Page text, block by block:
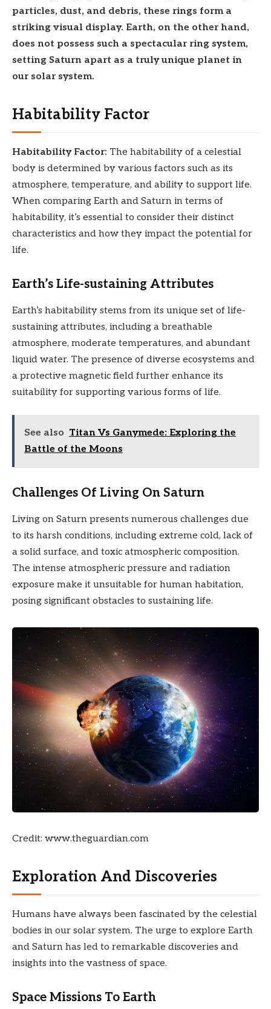
particles, dust, and debris, these rings form a
striking visual display. Earth, on the other hand,
does not possess such a spectacular ring system,
setting Saturn apart as a truly unique planet in
our solar system.
Habitability Factor
Habitability Factor: The habitability of a celestial
body is determined by various factors such as its
atmosphere, temperature, and ability to support life.
When comparing Earth and Saturn in terms of
habitability, it’s essential to consider their distinct
characteristics and how they impact the potential for
life.
Earth’s Life-sustaining Attributes
Earth’s habitability stems from its unique set of life-
sustaining attributes, including a breathable
atmosphere, moderate temperatures, and abundant
liquid water. The presence of diverse ecosystems and
a protective magnetic field further enhance its
suitability for supporting various forms of life.
See also Titan Vs Ganymede: Exploring the
Battle of the Moons
Challenges Of Living On Saturn
Living on Saturn presents numerous challenges due
to its harsh conditions, including extreme cold, lack of
a solid surface, and toxic atmospheric composition.
The intense atmospheric pressure and radiation
exposure make it unsuitable for human habitation,
posing significant obstacles to sustaining life.
Credit: www.theguardian.com
Exploration And Discoveries
Humans have always been fascinated by the celestial
bodies in our solar system. The urge to explore Earth
and Saturn has led to remarkable discoveries and
insights into the vastness of space.
Space Missions To Earth